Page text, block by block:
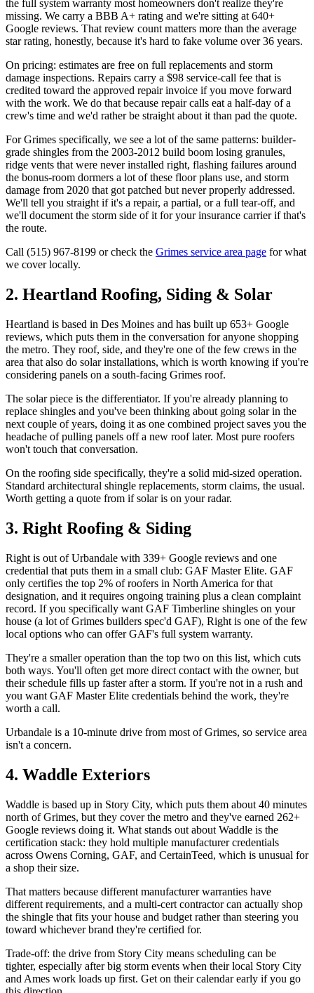
the full system warranty most homeowners don't realize they're
missing. We carry a BBB A+ rating and we're sitting at 640+
Google reviews. That review count matters more than the average
star rating, honestly, because it's hard to fake volume over 36 years.
On pricing: estimates are free on full replacements and storm
damage inspections. Repairs carry a $98 service-call fee that is
credited toward the approved repair invoice if you move forward
with the work. We do that because repair calls eat a half-day of a
crew's time and we'd rather be straight about it than pad the quote.
For Grimes specifically, we see a lot of the same patterns: builder-
grade shingles from the 2003-2012 build boom losing granules,
ridge vents that were never installed right, flashing failures around
the bonus-room dormers a lot of these floor plans use, and storm
damage from 2020 that got patched but never properly addressed.
We'll tell you straight if it's a repair, a partial, or a full tear-off, and
we'll document the storm side of it for your insurance carrier if that's
the route.
Call (515) 967-8199 or check the Grimes service area page for what
we cover locally.
2. Heartland Roofing, Siding & Solar
Heartland is based in Des Moines and has built up 653+ Google
reviews, which puts them in the conversation for anyone shopping
the metro. They roof, side, and they're one of the few crews in the
area that also do solar installations, which is worth knowing if you're
considering panels on a south-facing Grimes roof.
The solar piece is the differentiator. If you're already planning to
replace shingles and you've been thinking about going solar in the
next couple of years, doing it as one combined project saves you the
headache of pulling panels off a new roof later. Most pure roofers
won't touch that conversation.
On the roofing side specifically, they're a solid mid-sized operation.
Standard architectural shingle replacements, storm claims, the usual.
Worth getting a quote from if solar is on your radar.
3. Right Roofing & Siding
Right is out of Urbandale with 339+ Google reviews and one
credential that puts them in a small club: GAF Master Elite. GAF
only certifies the top 2% of roofers in North America for that
designation, and it requires ongoing training plus a clean complaint
record. If you specifically want GAF Timberline shingles on your
house (a lot of Grimes builders spec'd GAF), Right is one of the few
local options who can offer GAF's full system warranty.
They're a smaller operation than the top two on this list, which cuts
both ways. You'll often get more direct contact with the owner, but
their schedule fills up faster after a storm. If you're not in a rush and
you want GAF Master Elite credentials behind the work, they're
worth a call.
Urbandale is a 10-minute drive from most of Grimes, so service area
isn't a concern.
4. Waddle Exteriors
Waddle is based up in Story City, which puts them about 40 minutes
north of Grimes, but they cover the metro and they've earned 262+
Google reviews doing it. What stands out about Waddle is the
certification stack: they hold multiple manufacturer credentials
across Owens Corning, GAF, and CertainTeed, which is unusual for
a shop their size.
That matters because different manufacturer warranties have
different requirements, and a multi-cert contractor can actually shop
the shingle that fits your house and budget rather than steering you
toward whichever brand they're certified for.
Trade-off: the drive from Story City means scheduling can be
tighter, especially after big storm events when their local Story City
and Ames work loads up first. Get on their calendar early if you go